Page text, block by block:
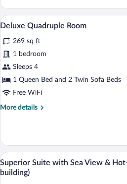
Family
Suite
with
View
View
all
photos
for
Deluxe
Quadruple
Room
A
20
Deluxe Quadruple Room
269 sq ft
1 bedroom
Sleeps 4
1 Queen Bed and 2 Twin Sofa Beds
Free WiFi
More details
More
Quadruple
Room
View
all
22
Superior Suite with Sea View &
building)